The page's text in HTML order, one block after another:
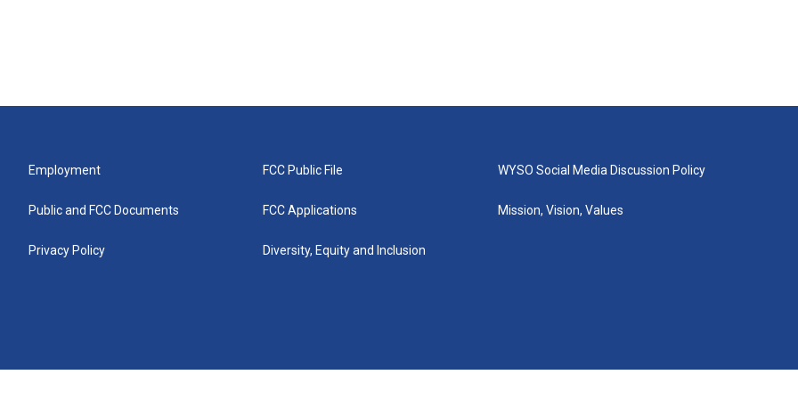
Employment
Public and FCC Documents
Privacy Policy
FCC Public File
FCC Applications
Diversity, Equity and Inclusion
WYSO Social Media Discussion Policy
Mission, Vision, Values